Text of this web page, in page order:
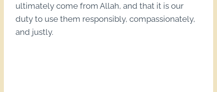
ultimately come from Allah, and that it is our
duty to use them responsibly, compassionately,
and justly.